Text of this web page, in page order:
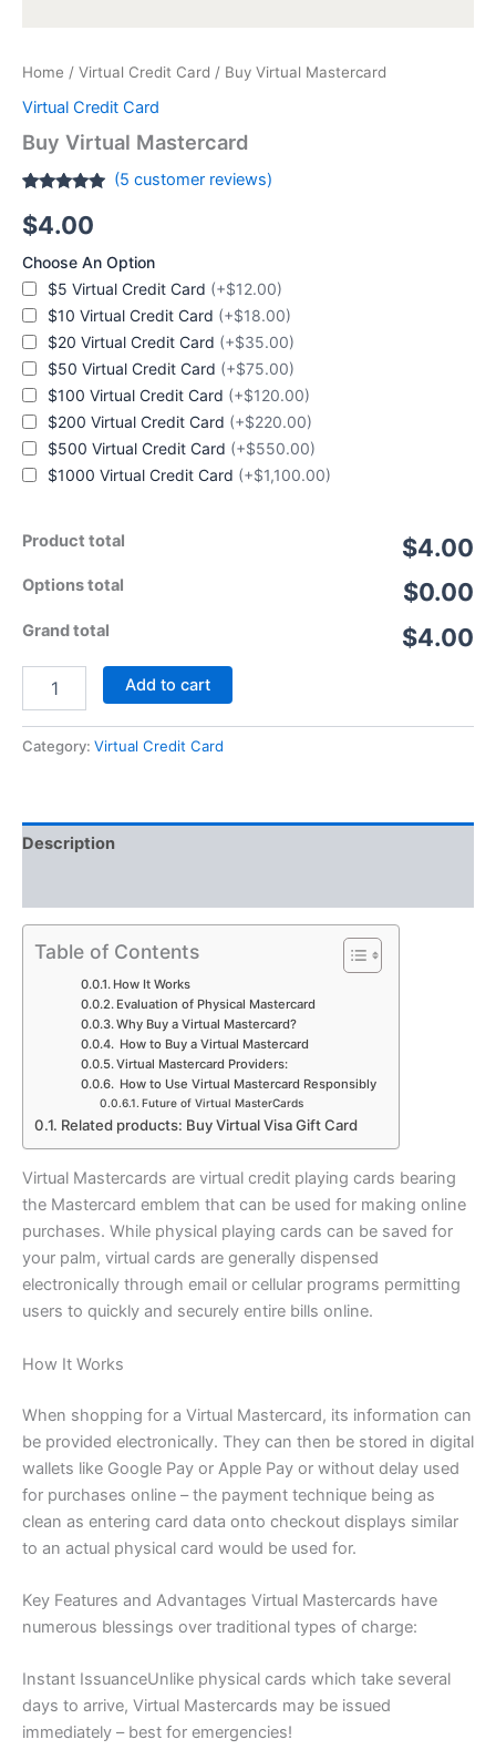
Home / Virtual Credit Card / Buy Virtual Mastercard
Virtual Credit Card
Buy Virtual Mastercard
out of 5
based on
ratings
(5 customer reviews)
$4.00
Choose An Option
$5 Virtual Credit Card (+$12.00)
$10 Virtual Credit Card (+$18.00)
$20 Virtual Credit Card (+$35.00)
$50 Virtual Credit Card (+$75.00)
$100 Virtual Credit Card (+$120.00)
$200 Virtual Credit Card (+$220.00)
$500 Virtual Credit Card (+$550.00)
$1000 Virtual Credit Card (+$1,100.00)
Product total $4.00
Options total $0.00
Grand total $4.00
Add to cart
Category: Virtual Credit Card
Description
Table of Contents
How It Works
Evaluation of Physical Mastercard
Why Buy a Virtual Mastercard?
How to Buy a Virtual Mastercard
Virtual Mastercard Providers:
How to Use Virtual Mastercard Responsibly
Future of Virtual MasterCards
Related products: Buy Virtual Visa Gift Card
Virtual Mastercards are virtual credit playing cards bearing
the Mastercard emblem that can be used for making online
purchases. While physical playing cards can be saved for
your palm, virtual cards are generally dispensed
electronically through email or cellular programs permitting
users to quickly and securely entire bills online.
How It Works
When shopping for a Virtual Mastercard, its information can
be provided electronically. They can then be stored in digital
wallets like Google Pay or Apple Pay or without delay used
for purchases online – the payment technique being as
clean as entering card data onto checkout displays similar
to an actual physical card would be used for.
Key Features and Advantages Virtual Mastercards have
numerous blessings over traditional types of charge:
Instant IssuanceUnlike physical cards which take several
days to arrive, Virtual Mastercards may be issued
immediately – best for emergencies!